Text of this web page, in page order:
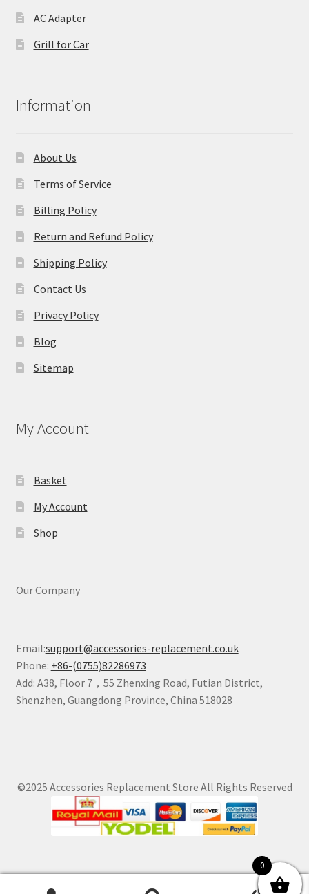
AC Adapter
Grill for Car
Information
About Us
Terms of Service
Billing Policy
Return and Refund Policy
Shipping Policy
Contact Us
Privacy Policy
Blog
Sitemap
My Account
Basket
My Account
Shop
Our Company
Email:support@accessories-replacement.co.uk
Phone: +86-(0755)82286973
Add: A38, Floor 7，55 Zhenxing Road, Futian District,
Shenzhen, Guangdong Province, China 518028
©2025 Accessories Replacement Store All Rights Reserved
0